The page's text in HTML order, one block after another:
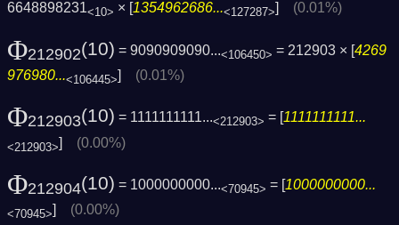
6648898231<10> × [1354962686...<127287>] (0.01%)
Φ212902(10) = 9090909090...<106450> = 212903 × [4269
976980...<106445>] (0.01%)
Φ212903(10) = 1111111111...<212903> = [1111111111...
<212903>] (0.00%)
Φ212904(10) = 1000000000...<70945> = [1000000000...
<70945>] (0.00%)